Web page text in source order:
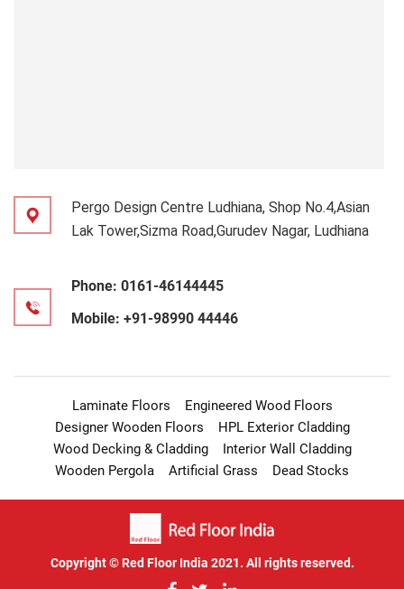
Pergo Design Centre Ludhiana, Shop No.4,Asian
Lak Tower,Sizma Road,Gurudev Nagar, Ludhiana
Phone: 0161-46144445
Mobile: +91-98990 44446
Laminate Floors
Engineered Wood Floors
Designer Wooden Floors
HPL Exterior Cladding
Wood Decking & Cladding
Interior Wall Cladding
Wooden Pergola
Artificial Grass Dead Stocks
Copyright © Red Floor India 2021. All rights reserved.